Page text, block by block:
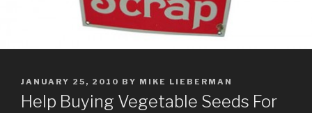
POSTED
ON
JANUARY 25, 2010 BY MIKE LIEBERMAN
Help Buying Vegetable Seeds For